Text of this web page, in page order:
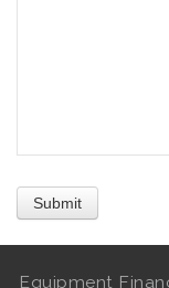
Equipment